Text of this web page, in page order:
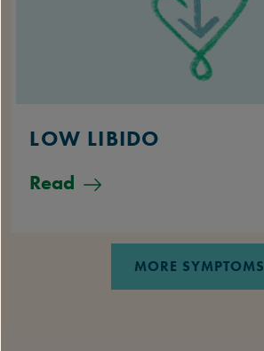
LOW LIBIDO
Read
MORE SYMPTOMS